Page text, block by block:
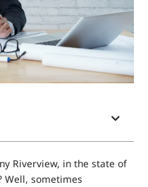
Riverview, in the state of
Well, sometimes